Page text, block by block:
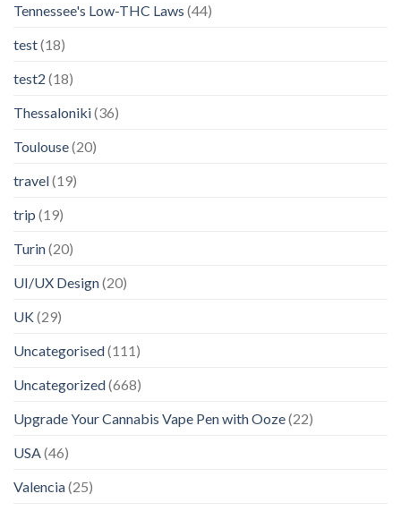
Tennessee's Low-THC Laws (44)
test(18)
test2 (18)
Thessaloniki(36)
Toulouse(20)
travel(19)
trip (19)
Turin(20)
UI/UX Design(20)
UK(29)
Uncategorised(111)
Uncategorized(668)
Upgrade Your Cannabis Vape Pen with Ooze(22)
USA(46)
Valencia(25)